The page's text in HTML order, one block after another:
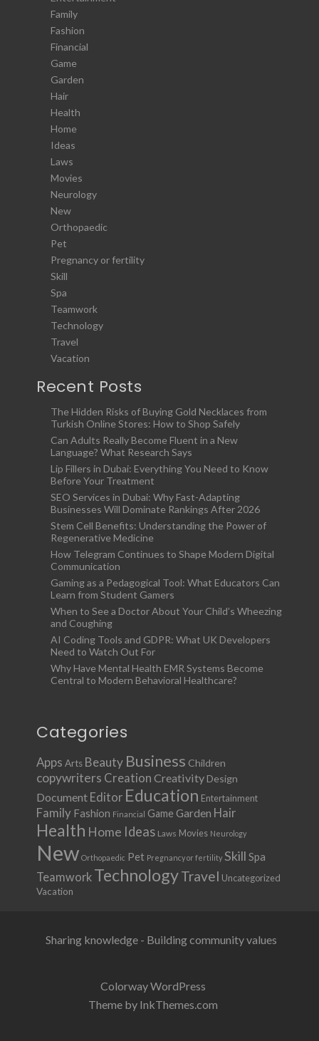
Family
Fashion
Financial
Game
Garden
Hair
Health
Home
Ideas
Laws
Movies
Neurology
New
Orthopaedic
Pet
Pregnancy or fertility
Skill
Spa
Teamwork
Technology
Travel
Vacation
Recent Posts
The Hidden Risks of Buying Gold Necklaces from
Turkish Online Stores: How to Shop Safely
Can Adults Really Become Fluent in a New
Language? What Research Says
Lip Fillers in Dubai: Everything You Need to Know
Before Your Treatment
SEO Services in Dubai: Why Fast-Adapting
Businesses Will Dominate Rankings After 2026
Stem Cell Benefits: Understanding the Power of
Regenerative Medicine
How Telegram Continues to Shape Modern Digital
Communication
Gaming as a Pedagogical Tool: What Educators Can
Learn from Student Gamers
When to See a Doctor About Your Child’s Wheezing
and Coughing
AI Coding Tools and GDPR: What UK Developers
Need to Watch Out For
Why Have Mental Health EMR Systems Become
Central to Modern Behavioral Healthcare?
Categories
Apps Arts Beauty Business Children
copywriters Creation Creativity Design
Document Editor Education Entertainment
Family Fashion Financial Game Garden Hair
Health Home Ideas Laws Movies Neurology
New Orthopaedic Pet Pregnancy or fertility Skill Spa
Teamwork TechnologyTravel Uncategorized
Vacation
Sharing knowledge - Building community values
Colorway WordPress
Theme by InkThemes.com